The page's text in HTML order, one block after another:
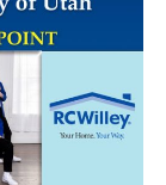
a
n
a
t